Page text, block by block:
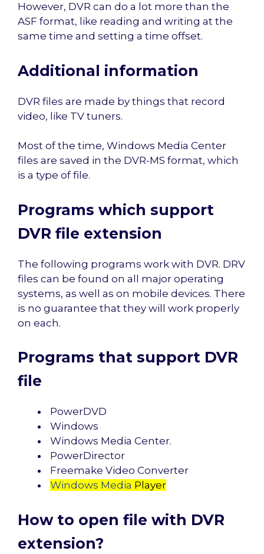
However, DVR can do a lot more than the
ASF format, like reading and writing at the
same time and setting a time offset.
Additional information
DVR files are made by things that record
video, like TV tuners.
Most of the time, Windows Media Center
files are saved in the DVR-MS format, which
is a type of file.
Programs which support
DVR file extension
The following programs work with DVR. DRV
files can be found on all major operating
systems, as well as on mobile devices. There
is no guarantee that they will work properly
on each.
Programs that support DVR
file
PowerDVD
Windows
Windows Media Center.
PowerDirector
Freemake Video Converter
Windows Media Player
How to open file with DVR
extension?